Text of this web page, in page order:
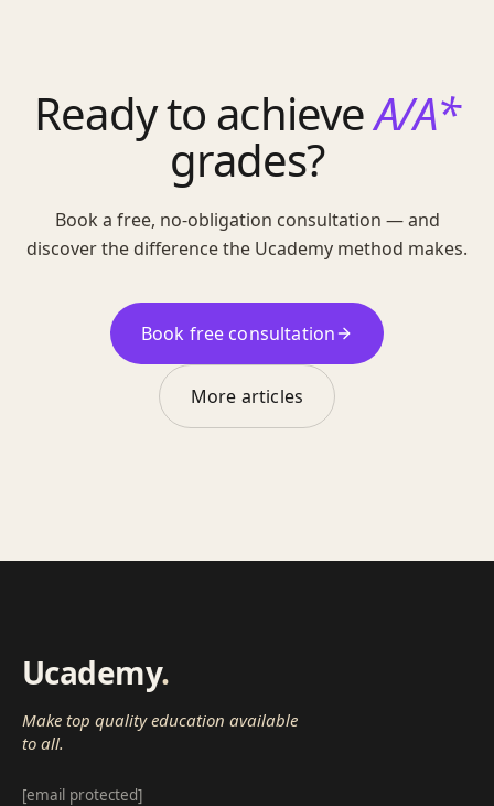
Ready to achieveA/A*
grades?
Book a free, no-obligation consultation — and
discover the difference the Ucademy method makes.
Book free consultation
More articles
Ucademy.
Make top quality education available
to all.
[email protected]